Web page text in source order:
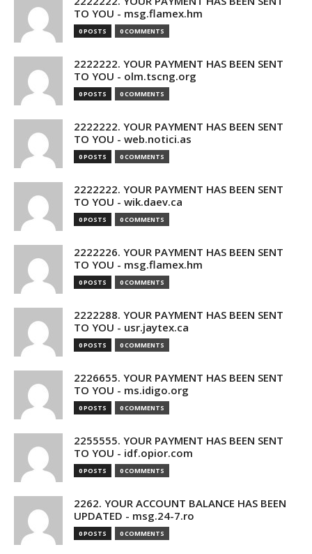
TO YOU - msg.flamex.hm
0 POSTS 0 COMMENTS
2222222. YOUR PAYMENT HAS BEEN SENT
TO YOU - olm.tscng.org
0 POSTS 0 COMMENTS
2222222. YOUR PAYMENT HAS BEEN SENT
TO YOU - web.notici.as
0 POSTS 0 COMMENTS
2222222. YOUR PAYMENT HAS BEEN SENT
TO YOU - wik.daev.ca
0 POSTS 0 COMMENTS
2222226. YOUR PAYMENT HAS BEEN SENT
TO YOU - msg.flamex.hm
0 POSTS 0 COMMENTS
2222288. YOUR PAYMENT HAS BEEN SENT
TO YOU - usr.jaytex.ca
0 POSTS 0 COMMENTS
2226655. YOUR PAYMENT HAS BEEN SENT
TO YOU - ms.idigo.org
0 POSTS 0 COMMENTS
2255555. YOUR PAYMENT HAS BEEN SENT
TO YOU - idf.opior.com
0 POSTS 0 COMMENTS
2262. YOUR ACCOUNT BALANCE HAS BEEN
UPDATED - msg.24-7.ro
0 POSTS 0 COMMENTS